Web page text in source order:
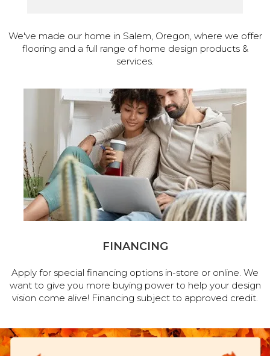
We've made our home in Salem, Oregon, where we offer
flooring and a full range of home design products &
services.
FINANCING
Apply for special financing options in-store or online. We
want to give you more buying power to help your design
vision come alive! Financing subject to approved credit.